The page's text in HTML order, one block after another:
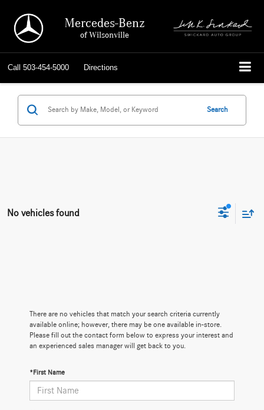
Mercedes-Benz
of Wilsonville
Call 503-454-5000 Directions
Search
No vehicles found
There are no vehicles that match your search criteria currently
available online; however, there may be one available in-store.
Please fill out the contact form below to express your interest and
an experienced sales manager will get back to you.
*First Name